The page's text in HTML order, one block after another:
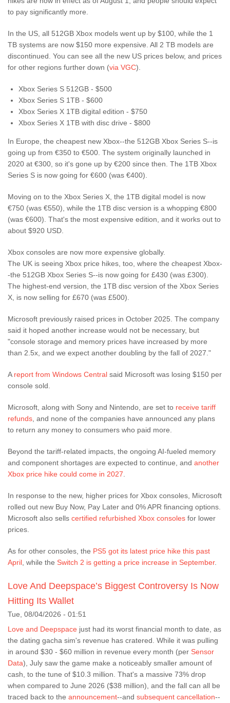
to pay significantly more.
In the US, all 512GB Xbox models went up by $100, while the 1
TB systems are now $150 more expensive. All 2 TB models are
discontinued. You can see all the new US prices below, and prices
for other regions further down (via VGC).
Xbox Series S 512GB - $500
Xbox Series S 1TB - $600
Xbox Series X 1TB digital edition - $750
Xbox Series X 1TB with disc drive - $800
In Europe, the cheapest new Xbox--the 512GB Xbox Series S--is
going up from €350 to €500. The system originally launched in
2020 at €300, so it's gone up by €200 since then. The 1TB Xbox
Series S is now going for €600 (was €400).
Moving on to the Xbox Series X, the 1TB digital model is now
€750 (was €550), while the 1TB disc version is a whopping €800
(was €600). That's the most expensive edition, and it works out to
about $920 USD.
Xbox consoles are now more expensive globally.
The UK is seeing Xbox price hikes, too, where the cheapest Xbox-
-the 512GB Xbox Series S--is now going for £430 (was £300).
The highest-end version, the 1TB disc version of the Xbox Series
X, is now selling for £670 (was £500).
Microsoft previously raised prices in October 2025. The company
said it hoped another increase would not be necessary, but
"console storage and memory prices have increased by more
than 2.5x, and we expect another doubling by the fall of 2027."
A report from Windows Central said Microsoft was losing $150 per
console sold.
Microsoft, along with Sony and Nintendo, are set to receive tariff
refunds, and none of the companies have announced any plans
to return any money to consumers who paid more.
Beyond the tariff-related impacts, the ongoing AI-fueled memory
and component shortages are expected to continue, and another
Xbox price hike could come in 2027.
In response to the new, higher prices for Xbox consoles, Microsoft
rolled out new Buy Now, Pay Later and 0% APR financing options.
Microsoft also sells certified refurbished Xbox consoles for lower
prices.
As for other consoles, the PS5 got its latest price hike this past
April, while the Switch 2 is getting a price increase in September.
Love And Deepspace’s Biggest Controversy Is Now
Hitting Its Wallet
Tue, 08/04/2026 - 01:51
Love and Deepspace just had its worst financial month to date, as
the dating gacha sim's revenue has cratered. While it was pulling
in around $30 - $60 million in revenue every month (per Sensor
Data), July saw the game make a noticeably smaller amount of
cash, to the tune of $10.3 million. That's a massive 73% drop
when compared to June 2026 ($38 million), and the fall can all be
traced back to the announcement--and subsequent cancellation--